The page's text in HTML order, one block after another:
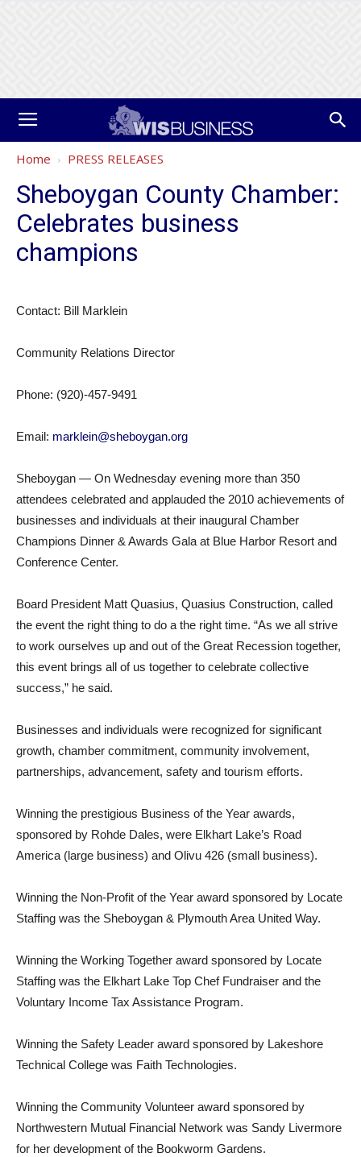
Home PRESS RELEASES
Sheboygan County Chamber:
Celebrates business
champions
Contact: Bill Marklein
Community Relations Director
Phone: (920)-457-9491
Email: marklein@sheboygan.org
Sheboygan — On Wednesday evening more than 350
attendees celebrated and applauded the 2010 achievements of
businesses and individuals at their inaugural Chamber
Champions Dinner & Awards Gala at Blue Harbor Resort and
Conference Center.
Board President Matt Quasius, Quasius Construction, called
the event the right thing to do a the right time. “As we all strive
to work ourselves up and out of the Great Recession together,
this event brings all of us together to celebrate collective
success,” he said.
Businesses and individuals were recognized for significant
growth, chamber commitment, community involvement,
partnerships, advancement, safety and tourism efforts.
Winning the prestigious Business of the Year awards,
sponsored by Rohde Dales, were Elkhart Lake’s Road
America (large business) and Olivu 426 (small business).
Winning the Non-Profit of the Year award sponsored by Locate
Staffing was the Sheboygan & Plymouth Area United Way.
Winning the Working Together award sponsored by Locate
Staffing was the Elkhart Lake Top Chef Fundraiser and the
Voluntary Income Tax Assistance Program.
Winning the Safety Leader award sponsored by Lakeshore
Technical College was Faith Technologies.
Winning the Community Volunteer award sponsored by
Northwestern Mutual Financial Network was Sandy Livermore
for her development of the Bookworm Gardens.